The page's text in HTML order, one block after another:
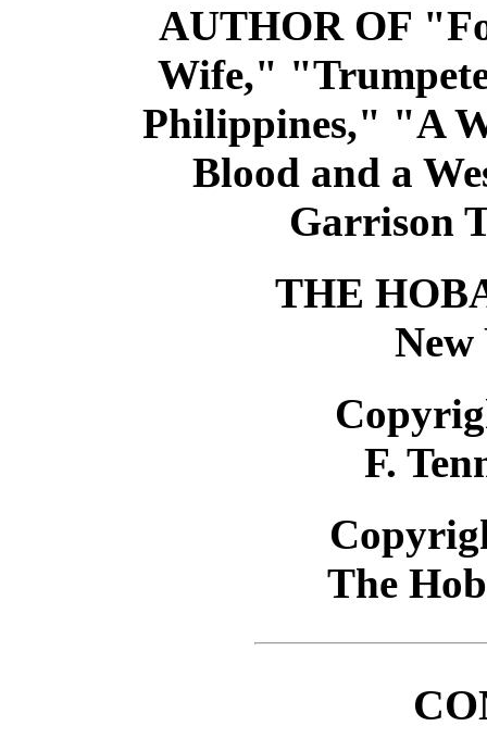
AUTHOR OF
Wife,"
Philippines," "A
Blood and a
Garrison
THE
F.
The